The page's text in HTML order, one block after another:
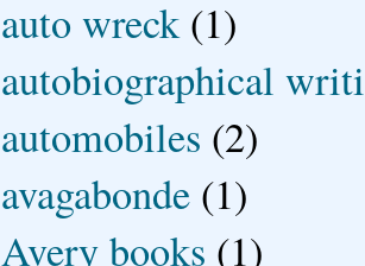
auto wreck (1)
autobiographical
automobiles (2)
avagabonde (1)
Avery books (1)